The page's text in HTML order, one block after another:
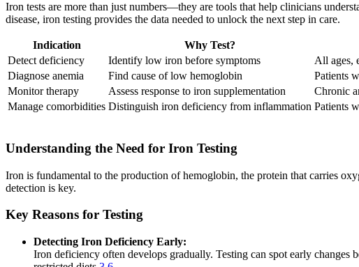
Iron tests are more than just numbers—they are tools that help clinicians
disease, iron testing provides the data needed to unlock the next step in care.
Indication Why Test?
Detect deficiency
Identify low iron before symptoms All ages,
Diagnose anemia
Find cause of low hemoglobin Patients
Monitor therapy
Assess response to iron supplementation Chronic
Manage comorbidities Distinguish iron deficiency from inflammation Patients
Understanding the Need for Iron Testing
Iron is fundamental to the production of hemoglobin, the protein that carries
detection is key.
Key Reasons for Testing
Detecting Iron Deficiency Early:
Iron deficiency often develops gradually. Testing can spot early